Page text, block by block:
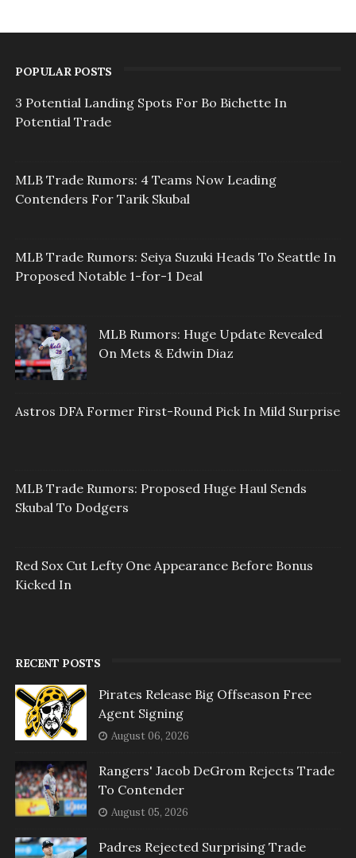
POPULAR POSTS
3 Potential Landing Spots For Bo Bichette In
Potential Trade
MLB Trade Rumors: 4 Teams Now Leading
Contenders For Tarik Skubal
MLB Trade Rumors: Seiya Suzuki Heads To Seattle In
Proposed Notable 1-for-1 Deal
MLB Rumors: Huge Update Revealed
On Mets & Edwin Diaz
Astros DFA Former First-Round Pick In Mild Surprise
MLB Trade Rumors: Proposed Huge Haul Sends
Skubal To Dodgers
Red Sox Cut Lefty One Appearance Before Bonus
Kicked In
RECENT POSTS
Pirates Release Big Offseason Free
Agent Signing
August 06, 2026
Rangers' Jacob DeGrom Rejects Trade
To Contender
August 05, 2026
Padres Rejected Surprising Trade